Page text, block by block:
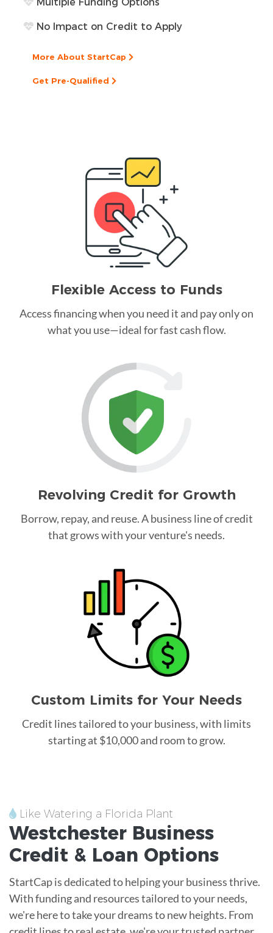
No Impact on Credit to Apply
More About StartCap
Get Pre-Qualified
Flexible Access to Funds
Access financing when you need it and pay only on
what you use—ideal for fast cash flow.
Revolving Credit for Growth
Borrow, repay, and reuse. A business line of credit
that grows with your venture's needs.
Custom Limits for Your Needs
Credit lines tailored to your business, with limits
starting at $10,000 and room to grow.
Like Watering a Florida Plant
Westchester Business
Credit & Loan Options
StartCap is dedicated to helping your business thrive.
With funding and resources tailored to your needs,
we're here to take your dreams to new heights. From